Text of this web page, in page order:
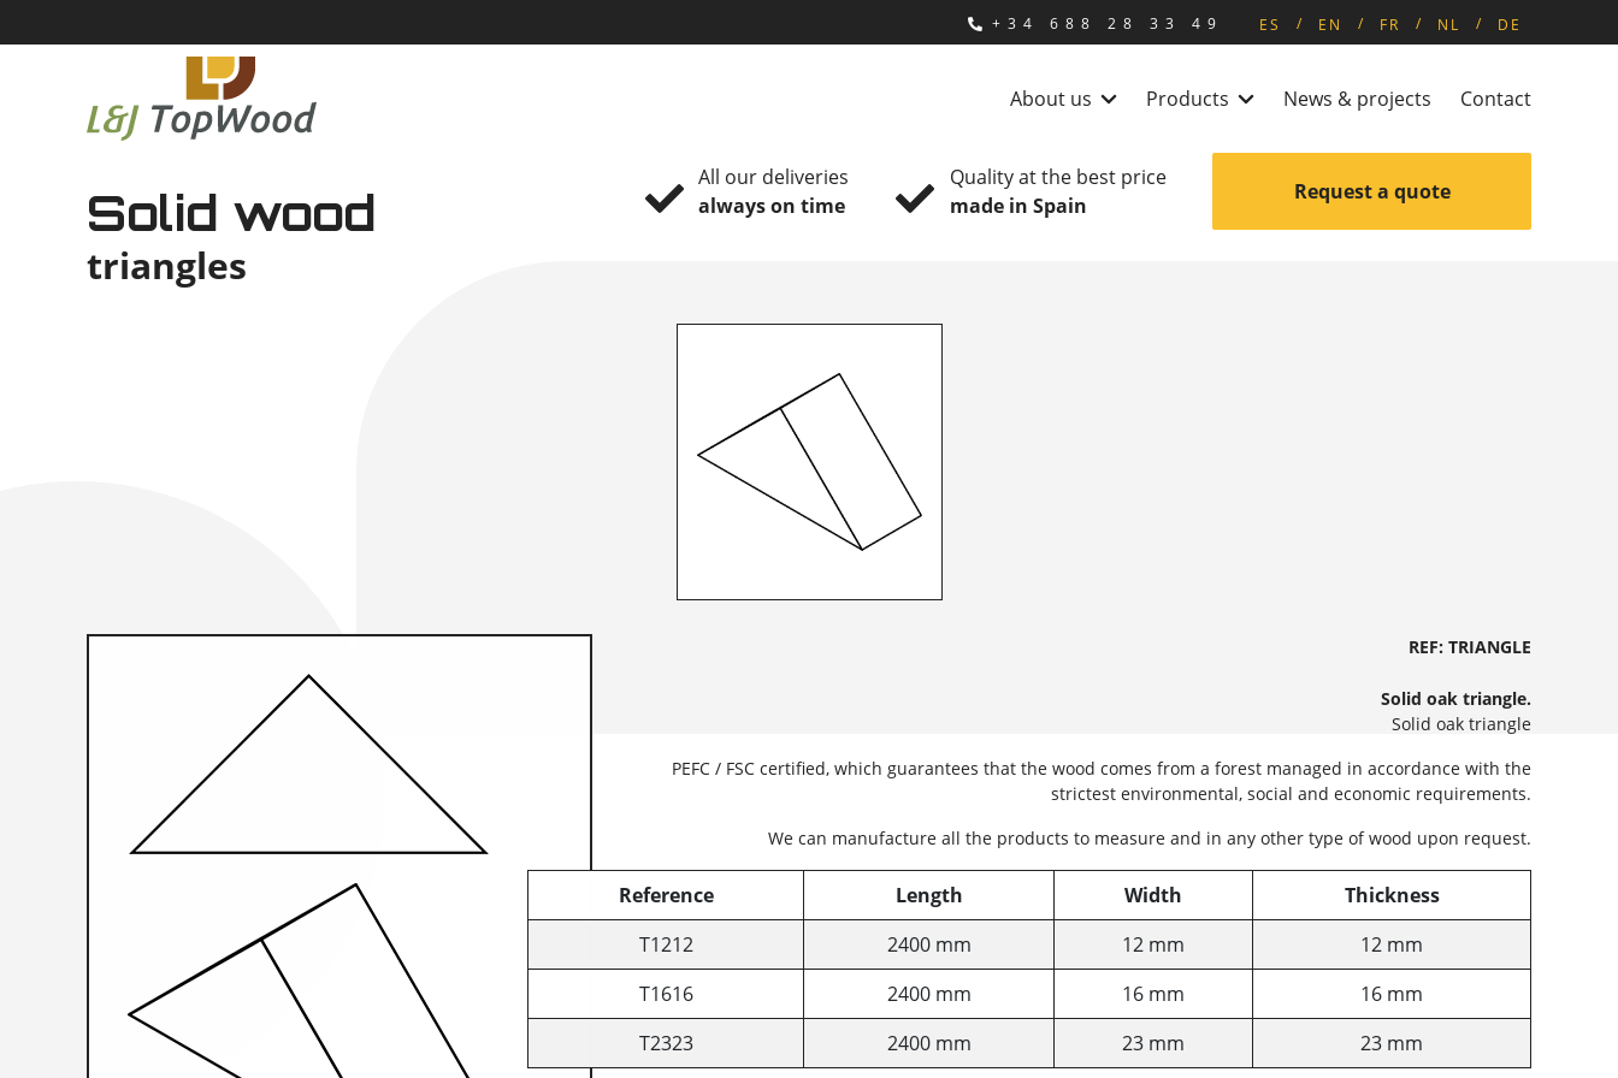
+34 688 28 33 49 ES EN FR NL DE
About us Products News & projects Contact
Solid wood
triangles
All our deliveries
always on time
Quality at the best price
made in Spain
Request a quote
REF: TRIANGLE
Solid oak triangle.
Solid oak triangle
PEFC / FSC certified, which guarantees that the wood comes from a forest managed in accordance with the
strictest environmental, social and economic requirements.
We can manufacture all the products to measure and in any other type of wood upon request.
Reference Length Width
Thickness
T1212
2400 mm 12 mm
12 mm
T1616
2400 mm 16 mm
16 mm
T2323
2400 mm 23 mm 23 mm